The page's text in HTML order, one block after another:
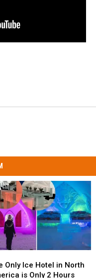
Only Ice Hotel in North
is Only 2 Hours